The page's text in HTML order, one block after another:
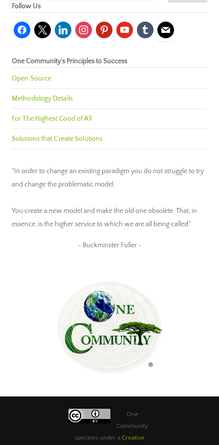
Follow Us
facebook
x linkedininstagrampinterestyoutubetumblr mail
One Community’s Principles to Success
Open Source
Methodology Details
For The Highest Good of All
Solutions that Create Solutions
"In order to change an existing paradigm you do not struggle to try
and change the problematic model.
You create a new model and make the old one obsolete. That, in
essence, is the higher service to which we are all being called."
~ Buckminster Fuller ~
One
Community
operates under a Creative